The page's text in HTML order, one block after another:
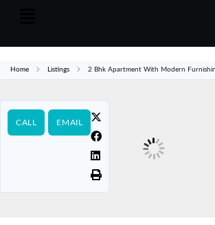
Home Listings 2 Bhk Apartment With Modern
CALL EMAIL